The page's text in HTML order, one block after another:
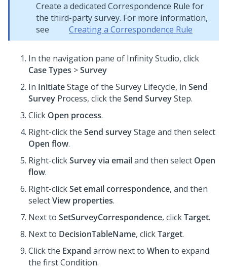
Create a dedicated Correspondence Rule for
the third-party survey. For more information,
see
Creating a Correspondence Rule
In the navigation pane of Infinity Studio, click
Case Types >Survey
In InitiateStage of the Survey Lifecycle, in Send
Survey Process, click the Send SurveyStep.
Click Open process.
Right-click the Send surveyStage and then select
Open flow.
Right-clickSurvey via emailand then select Open
flow.
Right-clickSet email correspondence, and then
selectView properties.
Next to SetSurveyCorrespondence, clickTarget.
Next to DecisionTableName, clickTarget.
Click the Expand arrow next to When to expand
the first Condition.